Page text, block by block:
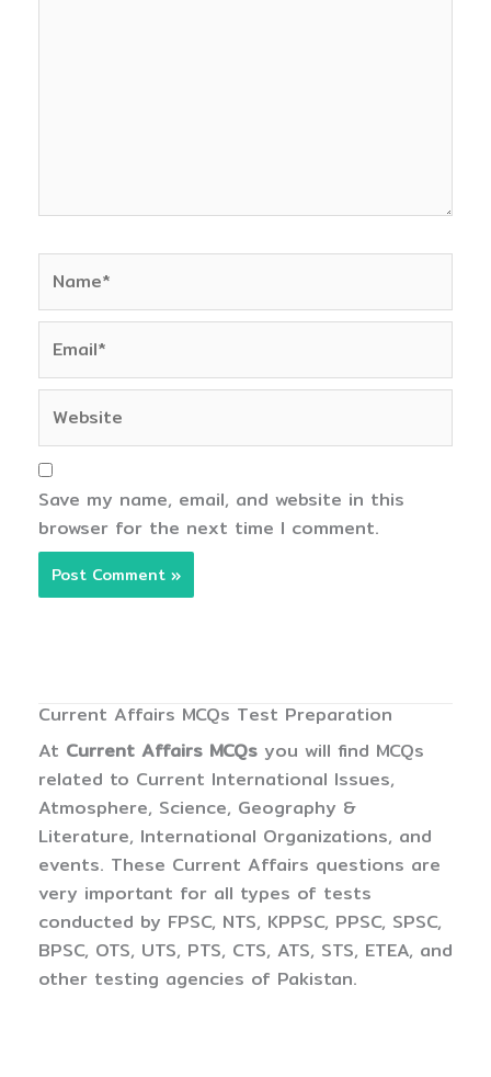
Save my name, email, and website in this
browser for the next time I comment.
Current Affairs MCQs Test Preparation
At Current Affairs MCQs you will find MCQs
related to Current International Issues,
Atmosphere, Science, Geography &
Literature, International Organizations, and
events. These Current Affairs questions are
very important for all types of tests
conducted by FPSC, NTS, KPPSC, PPSC, SPSC,
BPSC, OTS, UTS, PTS, CTS, ATS, STS, ETEA, and
other testing agencies of Pakistan.